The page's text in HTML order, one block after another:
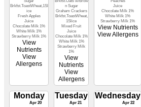
Brkfst.ToastWheat,1Sl
ice
Fresh Apples
Juice
Chocolate Milk 1%
White Milk 1%
Strawberry Milk 1%
View
Nutrients
View
Allergens
n Sugar
Graham Crackers
Brkfst.ToastWheat,
1Slice
Mixed Fruit
Juice
Chocolate Milk 1%
White Milk 1%
Strawberry Milk
1%
View
Nutrients
View
Allergens
Juice
Chocolate Milk 1%
White Milk 1%
Strawberry Milk 1%
View Nutrients
View Allergens
Monday
Apr 20
Tuesday
Apr 21
Wednesday
Apr 22